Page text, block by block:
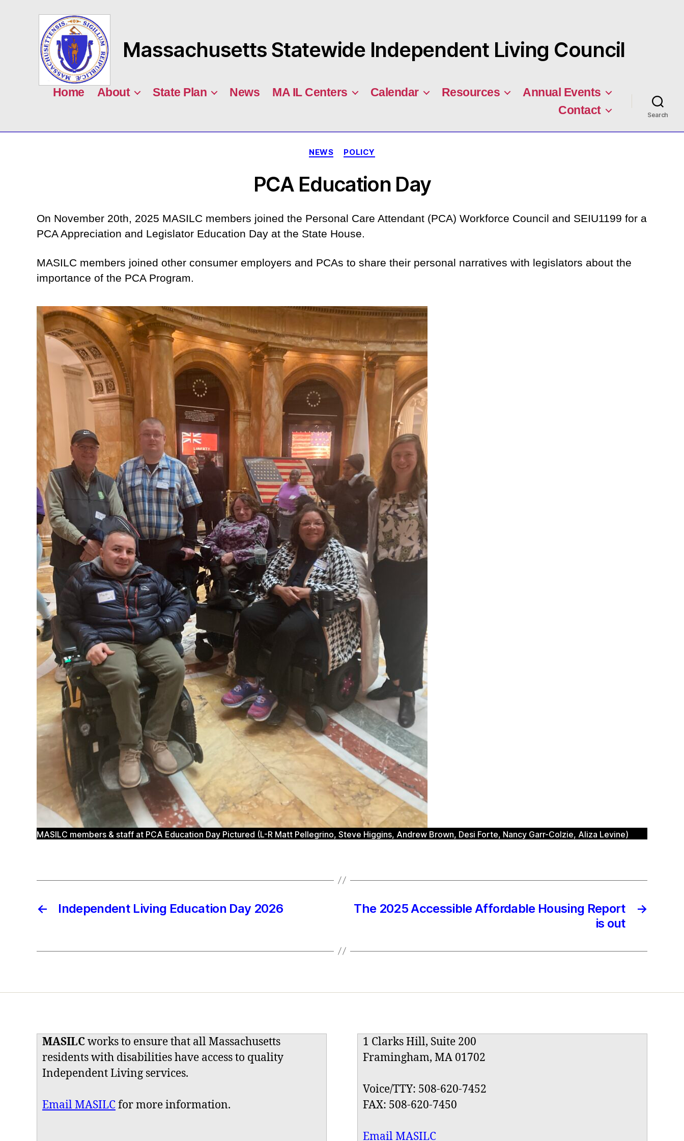
MASILC
Massachusetts Statewide Independent Living Council
Home About State Plan News MA IL Centers Calendar Resources
Annual Events
Contact
Search
Categories
NEWS POLICY
PCA Education Day
On November 20th, 2025 MASILC members joined the Personal Care Attendant (PCA) Workforce Council and SEIU1199 for a
PCA Appreciation and Legislator Education Day at the State House.
MASILC members joined other consumer employers and PCAs to share their personal narratives with legislators about the
importance of the PCA Program.
MASILC members & staff at PCA Education Day Pictured (L-R Matt Pellegrino, Steve Higgins, Andrew Brown, Desi Forte, Nancy Garr-Colzie, Aliza Levine)
← Independent Living Education Day 2026 →
The 2025 Accessible Affordable Housing Report
is out
MASILCworks to ensure that all Massachusetts
residents with disabilities have access to quality
Independent Living services.
Email MASILCfor more information.
1 Clarks Hill, Suite 200
Framingham, MA 01702
Voice/TTY: 508-620-7452
FAX: 508-620-7450
Email MASILC